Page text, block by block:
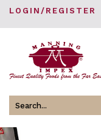
LOGIN/REGISTER
Search
for